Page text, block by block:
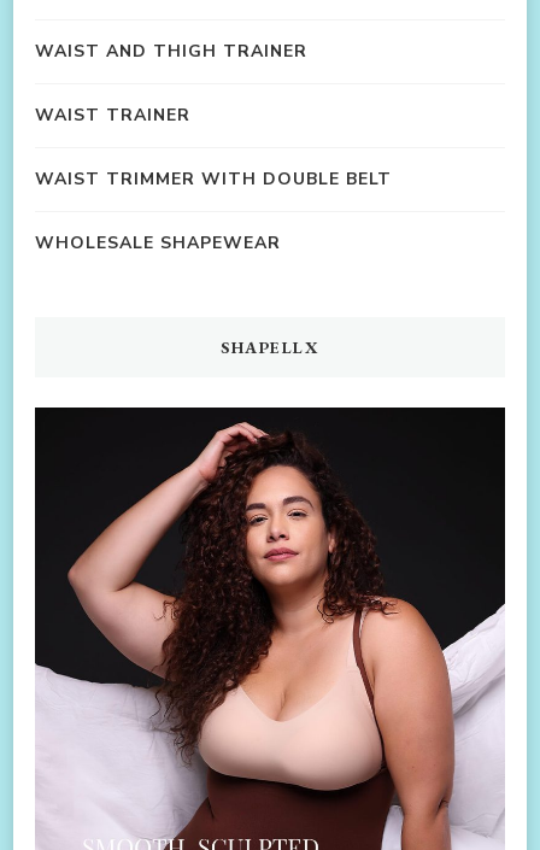
WAIST AND THIGH TRAINER
WAIST TRAINER
WAIST TRIMMER WITH DOUBLE BELT
WHOLESALE SHAPEWEAR
SHAPELLX